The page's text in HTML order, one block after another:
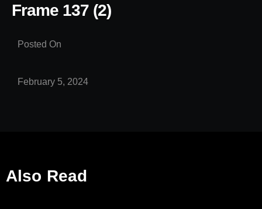
Frame 137 (2)
Posted On
February 5, 2024
Also Read